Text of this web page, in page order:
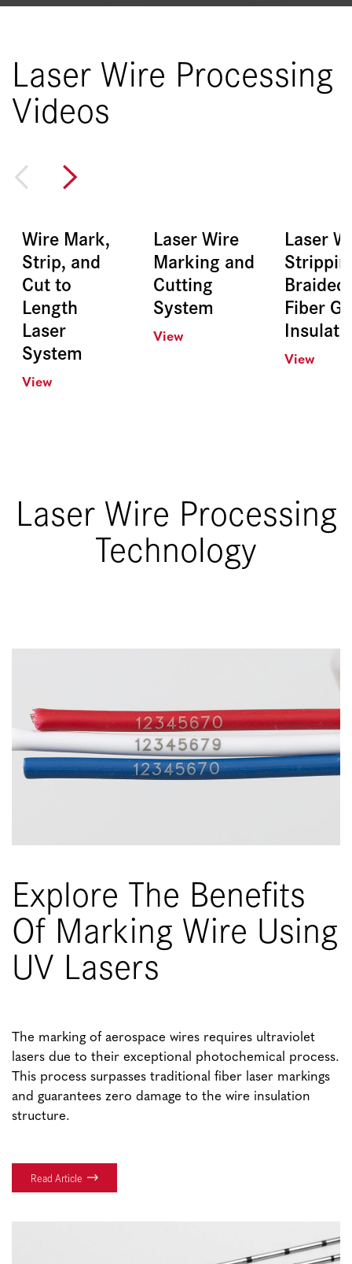
Laser Wire Processing
Videos
Wire Mark,
Strip, and
Cut to
Length
Laser
System
View
Laser Wire
Marking and
Cutting
System
View
Laser
Braided
Fiber
View
Laser Wire Processing
Technology
Explore The Benefits
Of Marking Wire Using
UV Lasers
The marking of aerospace wires requires ultraviolet
lasers due to their exceptional photochemical process.
This process surpasses traditional fiber laser markings
and guarantees zero damage to the wire insulation
structure.
Read Article